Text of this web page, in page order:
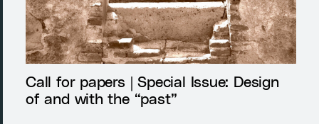
Call for papers | Special Issue: Design
of and with the “past”